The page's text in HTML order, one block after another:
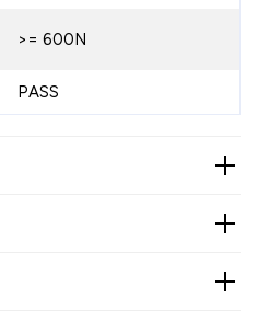
>= 600N
PASS